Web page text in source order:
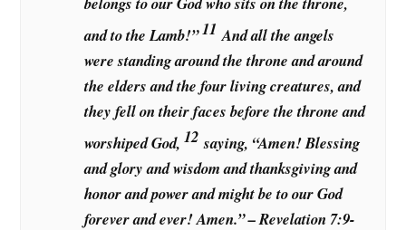
and to the Lamb!”11 And all the angels
were standing around the throne and around
the elders and the four living creatures, and
they fell on their faces before the throne and
worshiped God,12 saying, “Amen! Blessing
and glory and wisdom and thanksgiving and
honor and power and might be to our God
forever and ever! Amen.” – Revelation 7:9-